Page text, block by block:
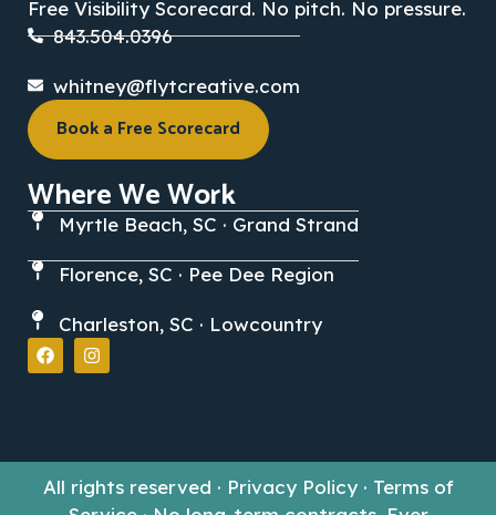
Free Visibility Scorecard. No pitch. No pressure.
843.504.0396
whitney@flytcreative.com
Book a Free Scorecard
Where We Work
Myrtle Beach, SC · Grand Strand
Florence, SC · Pee Dee Region
Charleston, SC · Lowcountry
All rights reserved · Privacy Policy · Terms of